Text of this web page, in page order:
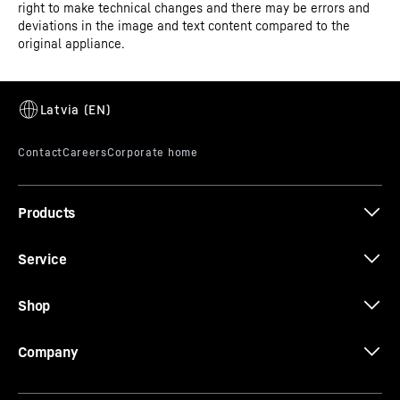
SuperSilent
have to strain your ears to hear it. How is this achieved?
All refrigeration components such as compressors,
perfectly adapted to one another. This means you only
hear what you want to hear in your kitchen.
right to make technical changes and there may be errors and
deviations in the image and text content compared to the
original appliance.
Products
Service
Shop
Company